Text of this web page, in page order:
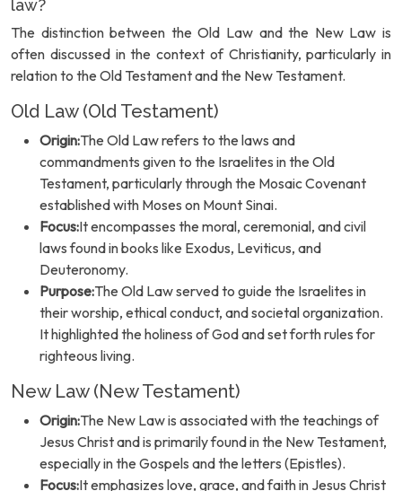
law?
The distinction between the Old Law and the New Law is
often discussed in the context of Christianity, particularly in
relation to the Old Testament and the New Testament.
Old Law (Old Testament)
Origin:The Old Law refers to the laws and
commandments given to the Israelites in the Old
Testament, particularly through the Mosaic Covenant
established with Moses on Mount Sinai.
Focus:It encompasses the moral, ceremonial, and civil
laws found in books like Exodus, Leviticus, and
Deuteronomy.
Purpose:The Old Law served to guide the Israelites in
their worship, ethical conduct, and societal organization.
It highlighted the holiness of God and set forth rules for
righteous living.
New Law (New Testament)
Origin:The New Law is associated with the teachings of
Jesus Christ and is primarily found in the New Testament,
especially in the Gospels and the letters (Epistles).
Focus:It emphasizes love, grace, and faith in Jesus Christ